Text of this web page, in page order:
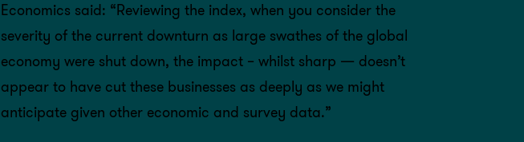
Economics said: “Reviewing the index, when you consider the
severity of the current downturn as large swathes of the global
economy were shut down, the impact – whilst sharp — doesn’t
appear to have cut these businesses as deeply as we might
anticipate given other economic and survey data.”